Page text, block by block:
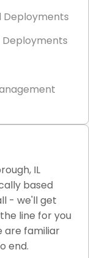
Deployments
Deployments
for
Fiber
IL
based
- we'll get
line for you
are familiar
end.